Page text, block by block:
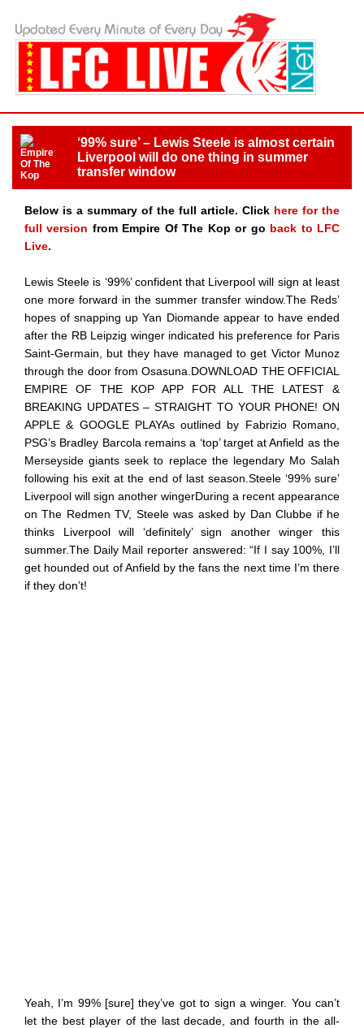
‘99% sure’ – Lewis Steele is almost certain
Liverpool will do one thing in summer
transfer window
Below is a summary of the full article. Click here for the
full version from Empire Of The Kop or go back to LFC
Live.
Lewis Steele is ‘99%’ confident that Liverpool will sign at least
one more forward in the summer transfer window.The Reds’
hopes of snapping up Yan Diomande appear to have ended
after the RB Leipzig winger indicated his preference for Paris
Saint-Germain, but they have managed to get Victor Munoz
through the door from Osasuna.DOWNLOAD THE OFFICIAL
EMPIRE OF THE KOP APP FOR ALL THE LATEST &
BREAKING UPDATES – STRAIGHT TO YOUR PHONE! ON
APPLE & GOOGLE PLAYAs outlined by Fabrizio Romano,
PSG’s Bradley Barcola remains a ‘top’ target at Anfield as the
Merseyside giants seek to replace the legendary Mo Salah
following his exit at the end of last season.Steele ‘99% sure’
Liverpool will sign another wingerDuring a recent appearance
on The Redmen TV, Steele was asked by Dan Clubbe if he
thinks Liverpool will ‘definitely’ sign another winger this
summer.The Daily Mail reporter answered: “If I say 100%, I’ll
get hounded out of Anfield by the fans the next time I’m there
if they don’t!
Yeah, I’m 99% [sure] they’ve got to sign a winger. You can’t
let the best player of the last decade, and fourth in the all-